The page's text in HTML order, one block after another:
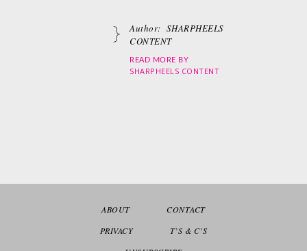
Author: SHARPHEELS
CONTENT
READ MORE BY
SHARPHEELS CONTENT
ABOUT
CONTACT
PRIVACY
T’S & C’S